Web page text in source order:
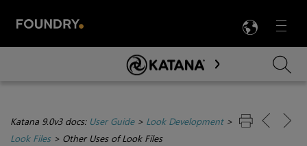
Menu

Skip To Main Content
Katana 9.0v3 docs: User Guide> Look Development>
Look Files> Other Uses of Look Files